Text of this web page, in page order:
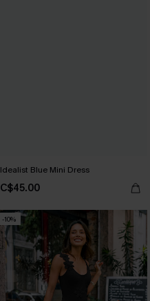
Idealist Blue Mini Dress
C$45.00
-10%